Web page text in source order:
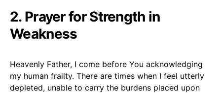
2. Prayer for Strength in
Weakness
Heavenly Father, I come before You acknowledging
my human frailty. There are times when I feel utterly
depleted, unable to carry the burdens placed upon